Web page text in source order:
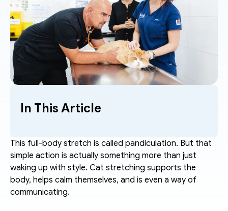
In This Article
This full-body stretch is called pandiculation. But that
simple action is actually something more than just
waking up with style. Cat stretching supports the
body, helps calm themselves, and is even a way of
communicating.